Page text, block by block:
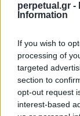
perpetual.gr -
Information
If you wish to
processing of
targeted
section to
opt-out request
interest-based
SHARE.
Twitter
Tumblr